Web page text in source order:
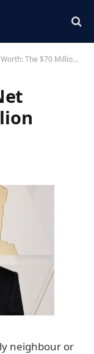
The $70 Million Story
neighbour or